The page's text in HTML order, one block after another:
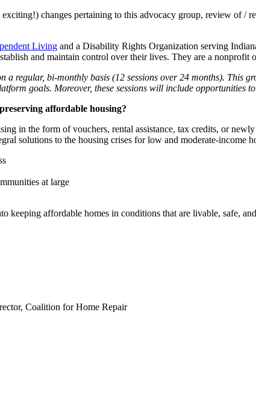
changes pertaining to this advocacy group, review of /
Living and a Disability Rights Organization serving
and maintain control over their lives. They are a
a regular, bi-monthly basis (12 sessions over 24 months).
goals. Moreover, these sessions will include opportunities
affordable housing?
in the form of vouchers, rental assistance, tax credits, or
solutions to the housing crises for low and moderate-income
at large
keeping affordable homes in conditions that are livable, safe,
Coalition for Home Repair